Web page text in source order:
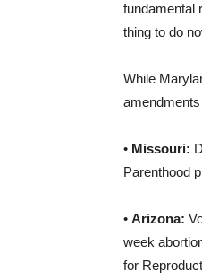
fundamental
thing to do
While
• Missouri:
Parenthood
• Arizona:
week
for